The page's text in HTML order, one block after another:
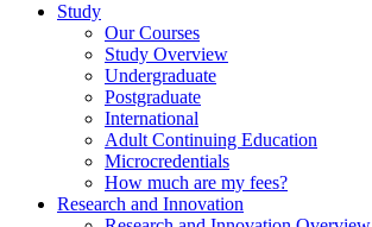
Study
Our Courses
Study Overview
Undergraduate
Postgraduate
International
Adult Continuing Education
Microcredentials
How much are my fees?
Research and Innovation